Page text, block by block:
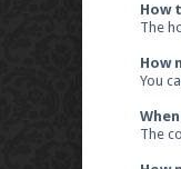
How
The
How
You
The